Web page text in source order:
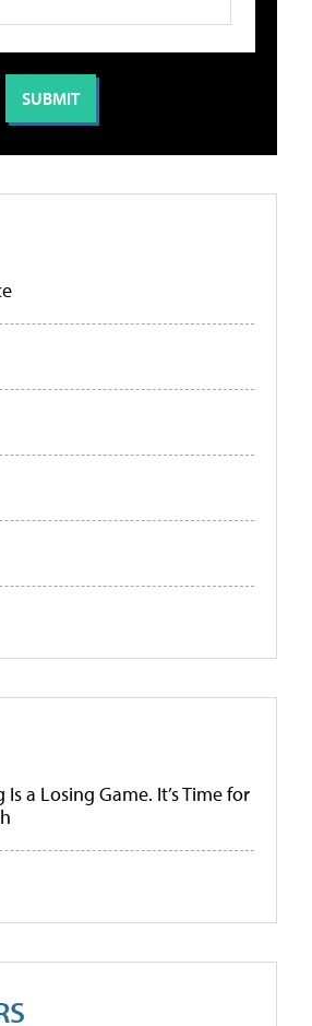
a Losing Game. It’s Time for